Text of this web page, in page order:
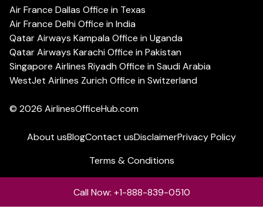
Air France Dallas Office in Texas
Air France Delhi Office in India
Qatar Airways Kampala Office in Uganda
Qatar Airways Karachi Office in Pakistan
Singapore Airlines Riyadh Office in Saudi Arabia
WestJet Airlines Zurich Office in Switzerland
© 2026 AirlinesOfficeHub.com
About usBlogContact usDisclaimerPrivacy Policy
Terms & Conditions
Call Now: +1-888-839-0510